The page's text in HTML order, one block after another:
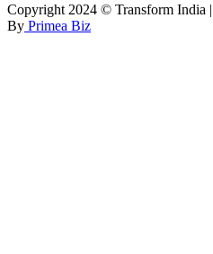
Copyright 2024 © Transform India
By Primea Biz